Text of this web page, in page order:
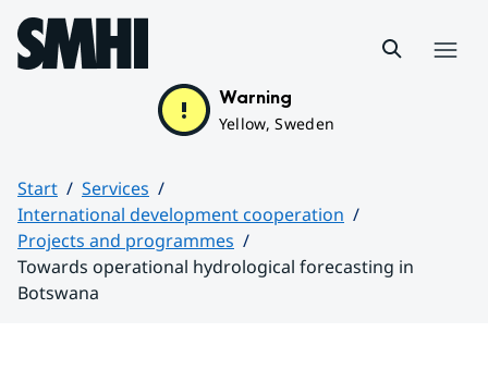
Hoppa till sidans innehåll
Warning
Yellow, Sweden
Start
Services
International development cooperation
Projects and programmes
Towards operational hydrological forecasting in
Botswana